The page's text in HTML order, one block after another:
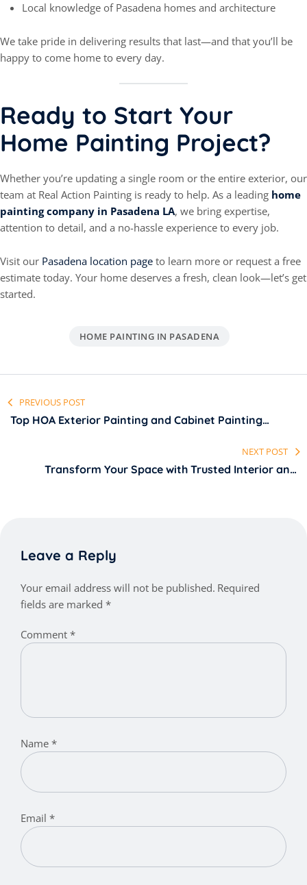
Local knowledge of Pasadena homes and architecture
We take pride in delivering results that last—and that you’ll be
happy to come home to every day.
Ready to Start Your
Home Painting Project?
Whether you’re updating a single room or the entire exterior, our
team at Real Action Painting is ready to help. As a leading home
painting company in Pasadena LA, we bring expertise,
attention to detail, and a no-hassle experience to every job.
Visit our Pasadena location page to learn more or request a free
estimate today. Your home deserves a fresh, clean look—let’s get
started.
HOME PAINTING IN PASADENA
PREVIOUS POST
Top HOA Exterior Painting and Cabinet Painting
NEXT POST
Transform Your Space with Trusted Interior and
Leave a Reply
Your email address will not be published. Required
fields are marked *
Comment *
Name *
Email *